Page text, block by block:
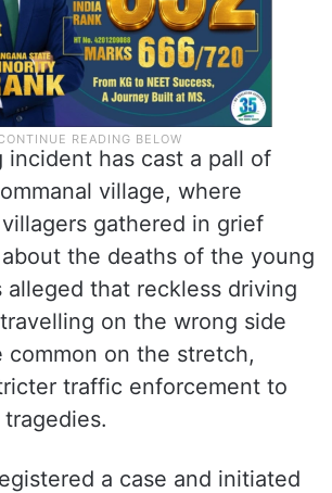
incident has cast a pall of
village, where
gathered in grief
the deaths of the young
alleged that reckless driving
on the wrong side
common on the stretch,
traffic enforcement to
a case and initiated